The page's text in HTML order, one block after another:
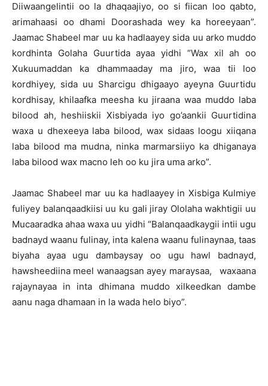
Diiwaangelintii oo la dhaqaajiyo, oo si fiican loo qabto,
arimahaasi oo dhami Doorashada wey ka horeeyaan”.
Jaamac Shabeel mar uu ka hadlaayey sida uu arko muddo
kordhinta Golaha Guurtida ayaa yidhi “Wax xil ah oo
Xukuumaddan ka dhammaaday ma jiro, waa tii loo
kordhiyey, sida uu Sharcigu dhigaayo ayeyna Guurtidu
kordhisay, khilaafka meesha ku jiraana waa muddo laba
bilood ah, heshiiskii Xisbiyada iyo go’aankii Guurtidina
waxa u dhexeeya laba bilood, wax sidaas loogu xiiqana
laba bilood ma mudna, ninka marmarsiiyo ka dhiganaya
laba bilood wax macno leh oo ku jira uma arko”.
Jaamac Shabeel mar uu ka hadlaayey in Xisbiga Kulmiye
fuliyey balanqaadkiisi uu ku gali jiray Ololaha wakhtigii uu
Mucaaradka ahaa waxa uu yidhi “Balanqaadkaygii intii ugu
badnayd waanu fulinay, inta kalena waanu fulinaynaa, taas
biyaha ayaa ugu dambaysay oo ugu hawl badnayd,
hawsheediina meel wanaagsan ayey maraysaa, waxaana
rajaynayaa in inta dhimana muddo xilkeedkan dambe
aanu naga dhamaan in la wada helo biyo”.